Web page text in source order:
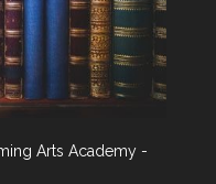
Arts Academy -